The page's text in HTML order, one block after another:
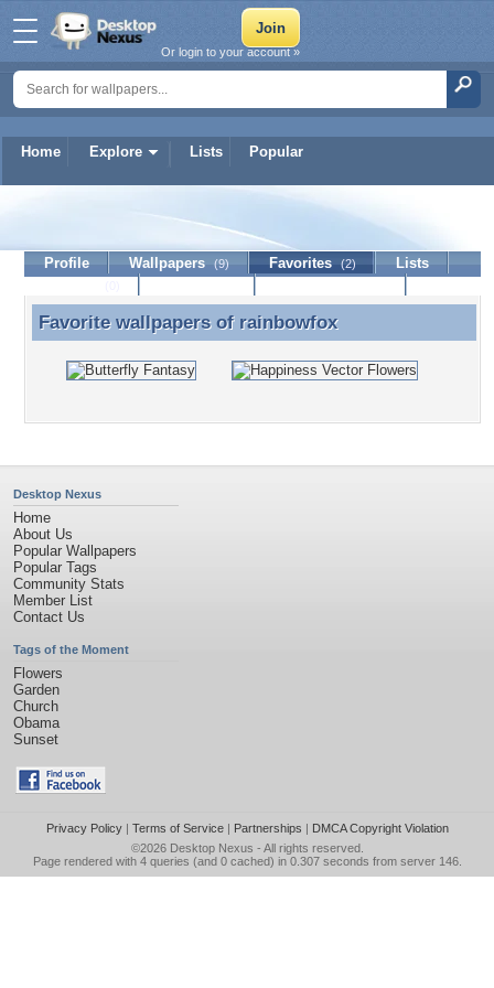
Home Explore Lists Popular
Or login to your account »
rainbowfox
Profile Wallpapers (9) Favorites (2)
Lists
Favorite wallpapers of rainbowfox
Favorite wallpapers of rainbowfox
Desktop Nexus
Home
About Us
Popular Wallpapers
Popular Tags
Community Stats
Member List
Contact Us
Tags of the Moment
Flowers
Garden
Church
Obama
Sunset
Privacy Policy| Terms of Service| Partnerships | DMCA Copyright Violation
©2026 Desktop Nexus - All rights reserved.
Page rendered with 4 queries (and 0 cached) in 0.307 seconds from server 146.